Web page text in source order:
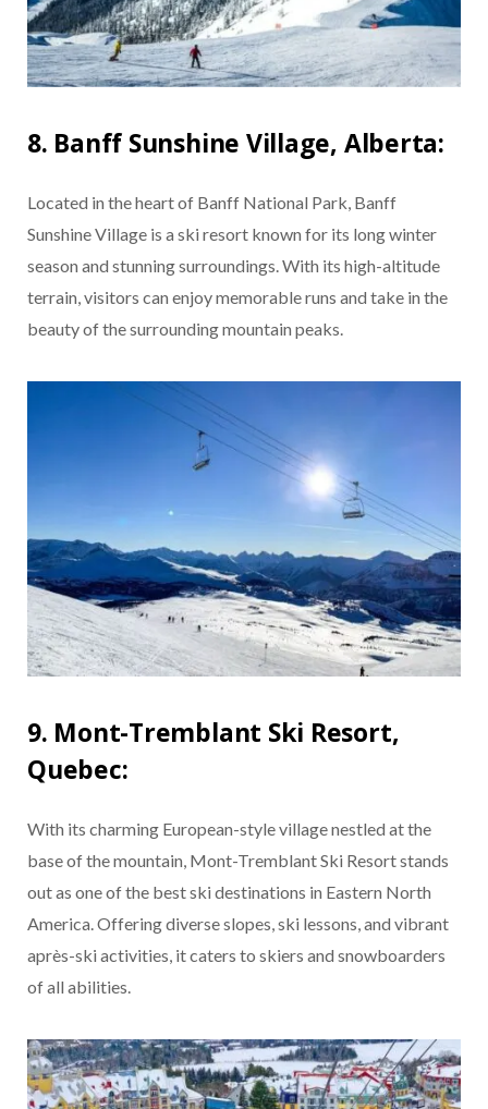
8. Banff Sunshine Village, Alberta:
Located in the heart of Banff National Park, Banff
Sunshine Village is a ski resort known for its long winter
season and stunning surroundings. With its high-altitude
terrain, visitors can enjoy memorable runs and take in the
beauty of the surrounding mountain peaks.
9. Mont-Tremblant Ski Resort,
Quebec:
With its charming European-style village nestled at the
base of the mountain, Mont-Tremblant Ski Resort stands
out as one of the best ski destinations in Eastern North
America. Offering diverse slopes, ski lessons, and vibrant
après-ski activities, it caters to skiers and snowboarders
of all abilities.